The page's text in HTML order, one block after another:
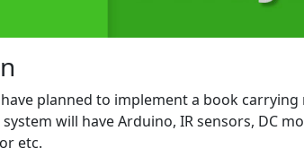
planned to implement a book
will have Arduino, IR sensors, DC
etc.